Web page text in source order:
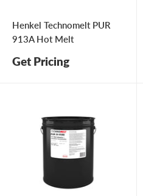
Henkel Technomelt PUR
913A Hot Melt
Get Pricing